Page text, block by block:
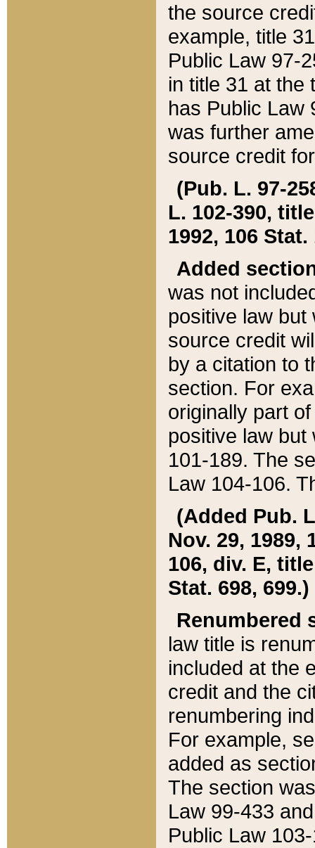
the source
example, title
Public Law 97-
in title 31 at the
has Public Law
was further
source credit
(Pub. L. 97-
L. 102-390,
1992, 106 Stat.
Added
was not
positive law
source credit
by a citation to
section. For
originally part
positive law but
101-189. The
Law 104-106.
(Added Pub.
Nov. 29, 1989,
106, div. E,
Stat. 698, 699.)
Renumbered
law title is
included at the
credit and the
renumbering
For example,
added as
The section
Law 99-433
Public Law